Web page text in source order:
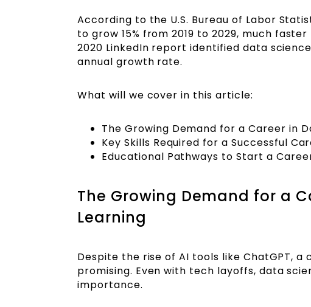
According to the U.S. Bureau of Labor
to grow 15% from 2019 to 2029, much
2020 LinkedIn report identified data
annual growth rate.
What will we cover in this article:
The Growing Demand for a Career in
Key Skills Required for a Successful
Educational Pathways to Start a
The Growing Demand for a
Learning
Despite the rise of AI tools like ChatGPT,
promising. Even with tech layoffs, data
importance.